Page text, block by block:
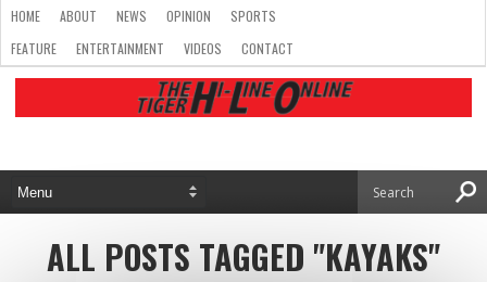
HOME ABOUT NEWS OPINION
SPORTS
FEATURE
ENTERTAINMENT VIDEOS CONTACT
ALL POSTS TAGGED "KAYAKS"